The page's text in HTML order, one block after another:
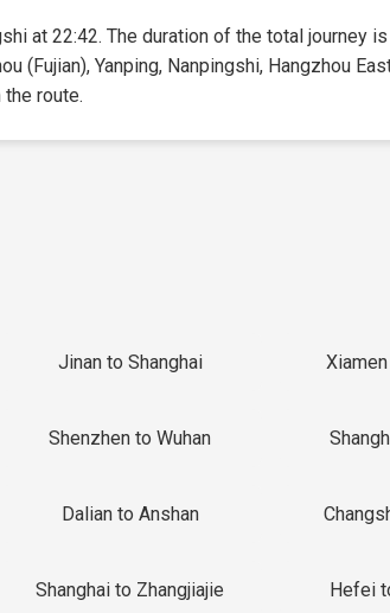
at 22:42. The duration of the total journey
(Fujian), Yanping, Nanpingshi, Hangzhou
route.
Jinan to Shanghai
Shenzhen to Wuhan
Dalian to Anshan
Shanghai to Zhangjiajie Hefei